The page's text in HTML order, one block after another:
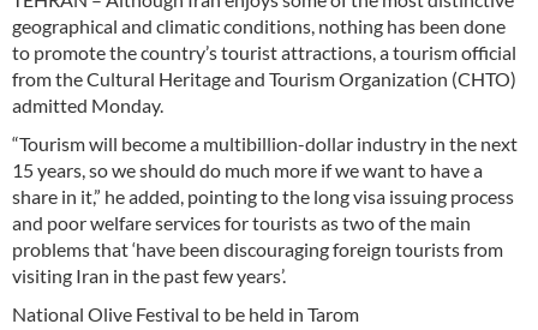
geographical and climatic conditions, nothing has been done
to promote the country’s tourist attractions, a tourism official
from the Cultural Heritage and Tourism Organization (CHTO)
admitted Monday.
“Tourism will become a multibillion-dollar industry in the next
15 years, so we should do much more if we want to have a
share in it,” he added, pointing to the long visa issuing process
and poor welfare services for tourists as two of the main
problems that ‘have been discouraging foreign tourists from
visiting Iran in the past few years’.
National Olive Festival to be held in Tarom